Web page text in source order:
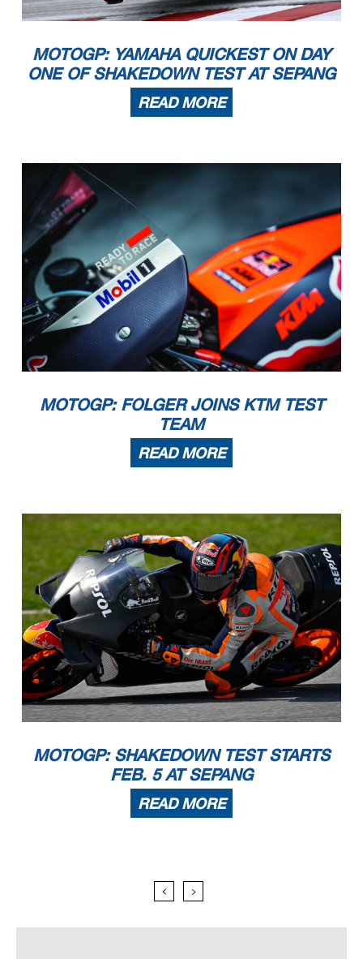
MOTOGP: YAMAHA QUICKEST ON DAY
ONE OF SHAKEDOWN TEST AT SEPANG
READ MORE
MOTOGP: FOLGER JOINS KTM TEST
TEAM
READ MORE
MOTOGP: SHAKEDOWN TEST STARTS
FEB. 5 AT SEPANG
READ MORE